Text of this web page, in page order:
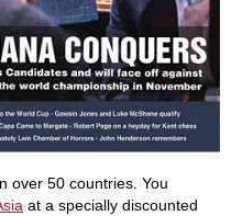
over 50 countries. You
at a specially discounted